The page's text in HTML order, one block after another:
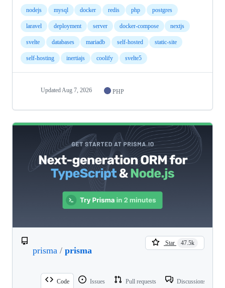
nodejs mysql docker redis php postgres
laravel deployment server docker-compose nextjs
svelte databases mariadb self-hosted static-site
self-hosting inertiajs coolify svelte5
Updated Aug 7, 2026 PHP
prisma / prisma
Star 47.5k
Code Issues Pull requests Discussions